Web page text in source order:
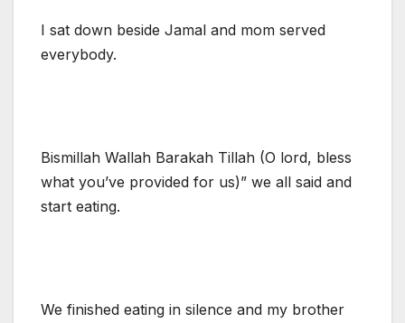
I sat down beside Jamal and mom served
everybody.
Bismillah Wallah Barakah Tillah (O lord, bless
what you’ve provided for us)” we all said and
start eating.
We finished eating in silence and my brother